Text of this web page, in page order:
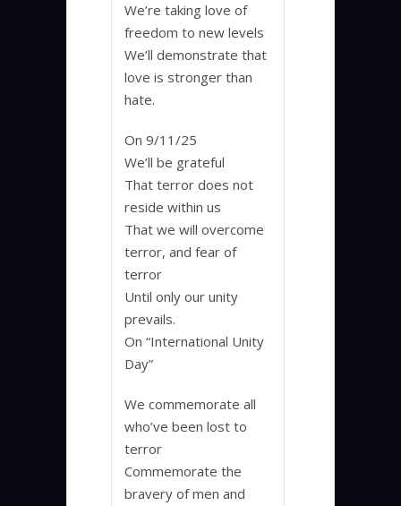
We’re taking love of
freedom to new levels
We’ll demonstrate that
love is stronger than
hate.
On 9/11/25
We’ll be grateful
That terror does not
reside within us
That we will overcome
terror, and fear of
terror
Until only our unity
prevails.
On “International Unity
Day”
We commemorate all
who’ve been lost to
terror
Commemorate the
bravery of men and